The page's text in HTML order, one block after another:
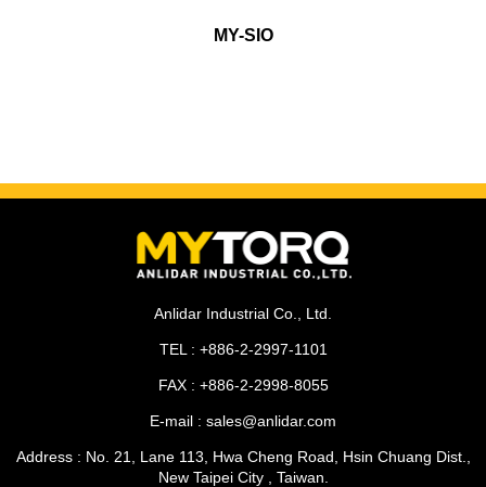
MY-SIO
Anlidar Industrial Co., Ltd.
TEL : +886-2-2997-1101
FAX : +886-2-2998-8055
E-mail : sales@anlidar.com
Address : No. 21, Lane 113, Hwa Cheng Road, Hsin Chuang Dist.,
New Taipei City , Taiwan.